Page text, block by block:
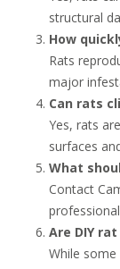
structural
How
Rats
major
Can rats
Yes, rats
surfaces
What
Contact
Are DIY
While